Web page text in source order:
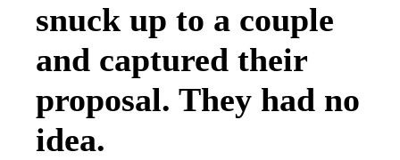
snuck up to a couple
and captured their
proposal. They had no
idea.